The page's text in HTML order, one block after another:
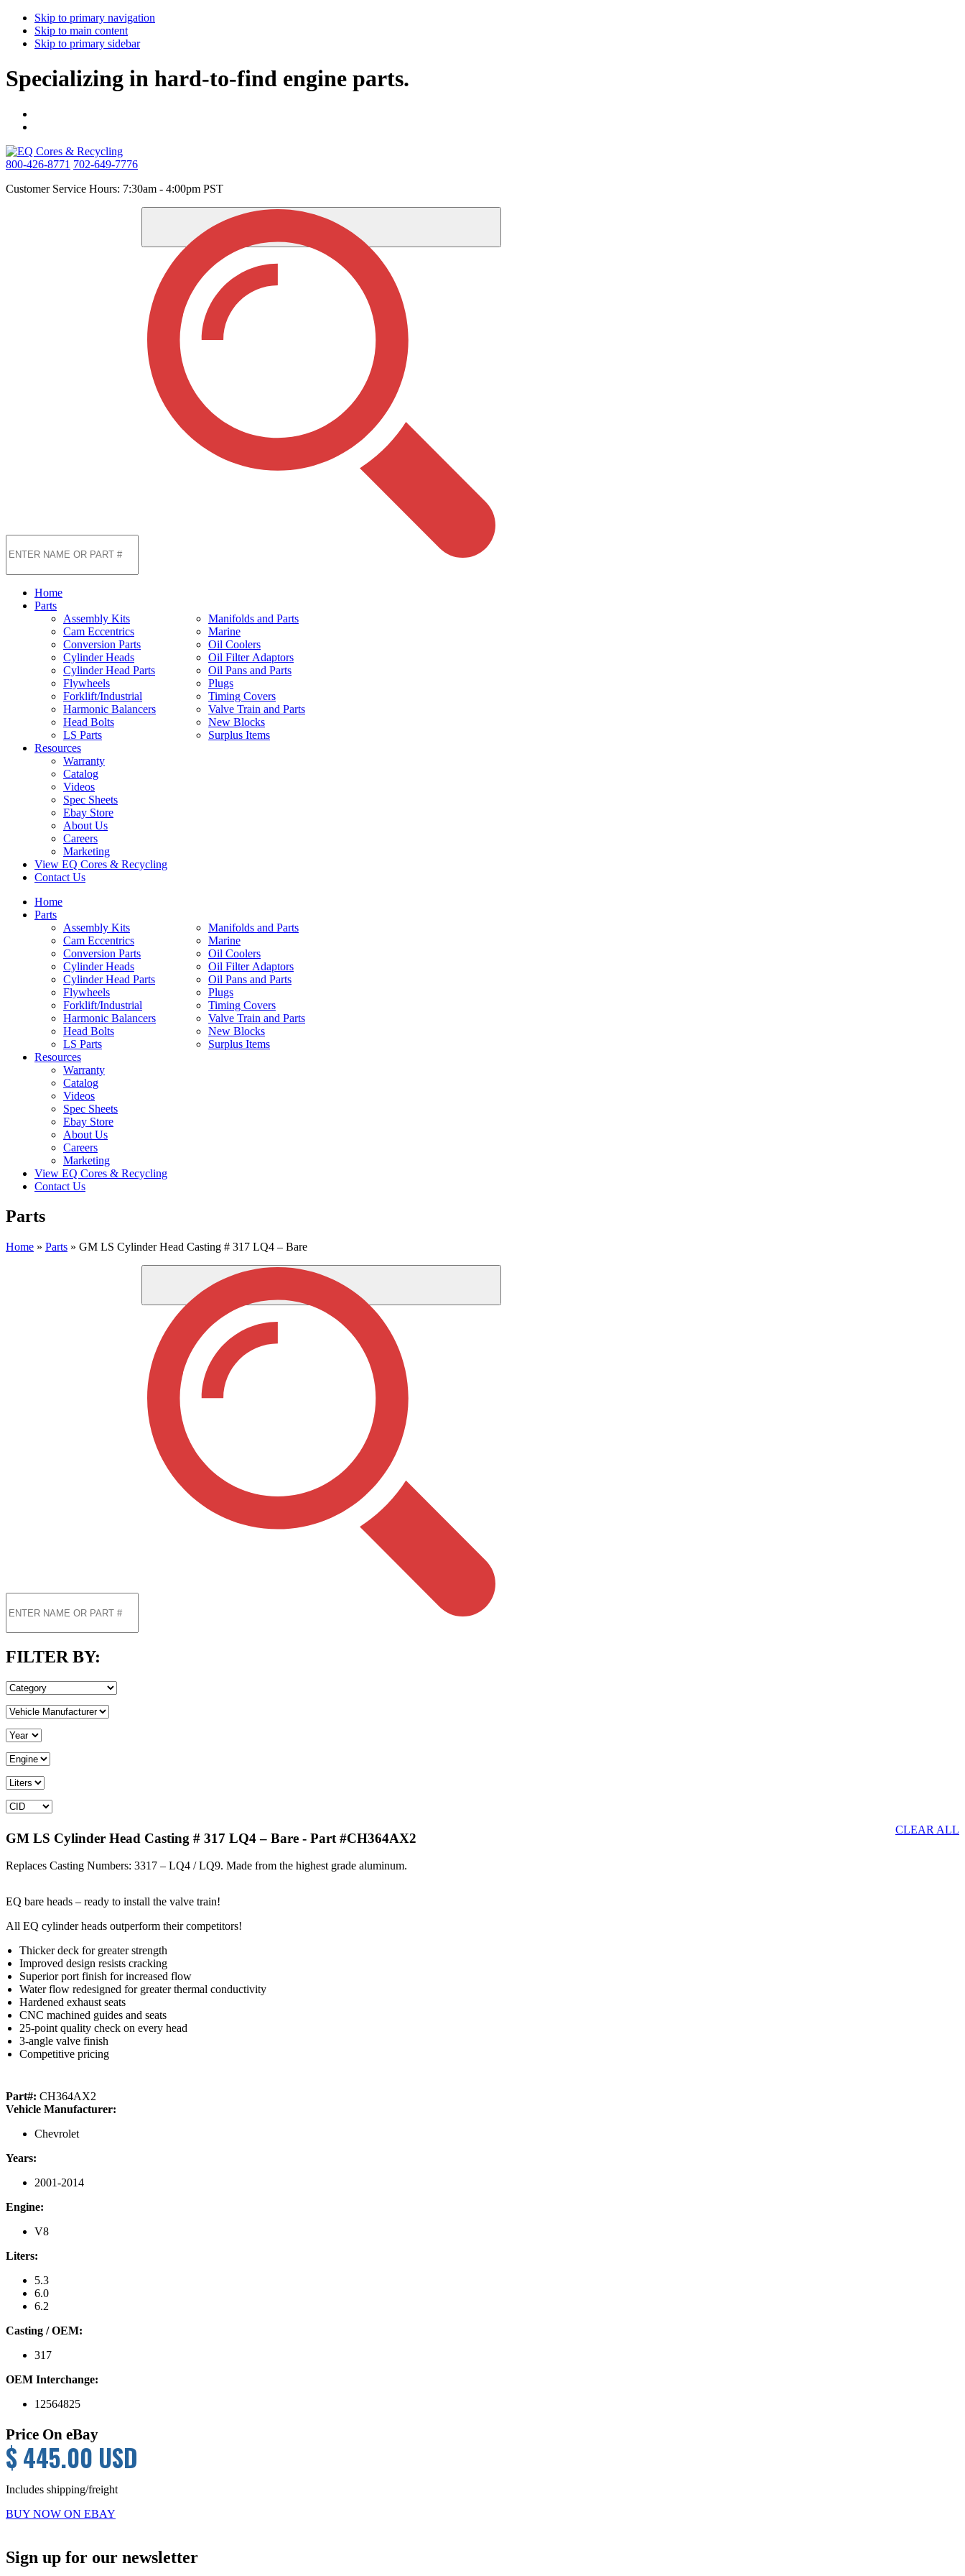
Skip to primary navigation
Skip to main content
Skip to primary sidebar
Specializing in hard-to-find engine parts.
800-426-8771 702-649-7776
Customer Service Hours: 7:30am - 4:00pm PST
Home
Parts
Assembly Kits
Cam Eccentrics
Conversion Parts
Cylinder Heads
Cylinder Head Parts
Flywheels
Forklift/Industrial
Harmonic Balancers
Head Bolts
LS Parts
Manifolds and Parts
Marine
Oil Coolers
Oil Filter Adaptors
Oil Pans and Parts
Plugs
Timing Covers
Valve Train and Parts
New Blocks
Surplus Items
Resources
Warranty
Catalog
Videos
Spec Sheets
Ebay Store
About Us
Careers
Marketing
View EQ Cores & Recycling
Contact Us
Home
Parts
Assembly Kits
Cam Eccentrics
Conversion Parts
Cylinder Heads
Cylinder Head Parts
Flywheels
Forklift/Industrial
Harmonic Balancers
Head Bolts
LS Parts
Manifolds and Parts
Marine
Oil Coolers
Oil Filter Adaptors
Oil Pans and Parts
Plugs
Timing Covers
Valve Train and Parts
New Blocks
Surplus Items
Resources
Warranty
Catalog
Videos
Spec Sheets
Ebay Store
About Us
Careers
Marketing
View EQ Cores & Recycling
Contact Us
Parts
Home » Parts » GM LS Cylinder Head Casting # 317 LQ4 – Bare
FILTER BY:
CLEAR ALL
GM LS Cylinder Head Casting # 317 LQ4 – Bare - Part #CH364AX2
Replaces Casting Numbers: 3317 – LQ4 / LQ9. Made from the highest grade aluminum.
EQ bare heads – ready to install the valve train!
All EQ cylinder heads outperform their competitors!
Thicker deck for greater strength
Improved design resists cracking
Superior port finish for increased flow
Water flow redesigned for greater thermal conductivity
Hardened exhaust seats
CNC machined guides and seats
25-point quality check on every head
3-angle valve finish
Competitive pricing
Part#: CH364AX2
Vehicle Manufacturer:
Chevrolet
Years:
2001-2014
Engine:
V8
Liters:
5.3
6.0
6.2
Casting / OEM:
317
OEM Interchange:
12564825
Price On eBay
$ 445.00 USD
Includes shipping/freight
BUY NOW ON EBAY
Sidebar
Sign up for our newsletter